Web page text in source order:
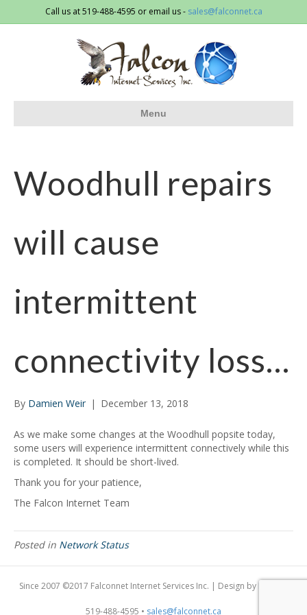
Call us at 519-488-4595 or email us - sales@falconnet.ca
Menu
Woodhull repairs
will cause
intermittent
connectivity loss…
By Damien Weir | December 13, 2018
As we make some changes at the Woodhull popsite today,
some users will experience intermittent connectively while this
is completed. It should be short-lived.
Thank you for your patience,
The Falcon Internet Team
Posted in Network Status
Since 2007 ©2017 Falconnet Internet Services Inc. | Design by
519-488-4595 • sales@falconnet.ca